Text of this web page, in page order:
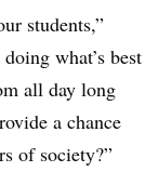
students,”
what’s best
all day long
a chance
of society?”